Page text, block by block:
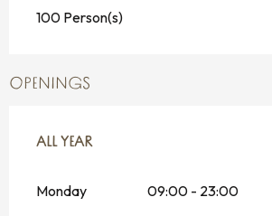
100 Person(s)
OPENINGS
ALL YEAR
ALL YEAR
Monday 09:00 - 23:00